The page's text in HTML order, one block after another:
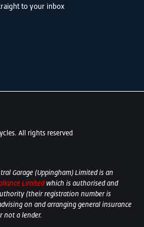
to your inbox
All rights reserved
Garage (Uppingham) Limited is an
Limited which is authorised and
(their registration number is
on and arranging general insurance
not a lender.